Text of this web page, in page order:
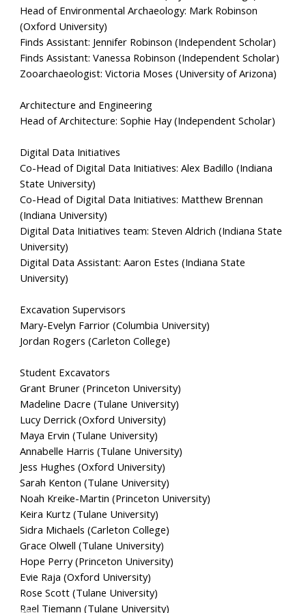
Head of Environmental Archaeology: Mark Robinson
(Oxford University)
Finds Assistant: Jennifer Robinson (Independent Scholar)
Finds Assistant: Vanessa Robinson (Independent Scholar)
Zooarchaeologist: Victoria Moses (University of Arizona)
Architecture and Engineering
Head of Architecture:Sophie Hay (Independent Scholar)
Digital Data Initiatives
Co-Head of Digital Data Initiatives: Alex Badillo (Indiana
State University)
Co-Head of Digital Data Initiatives: Matthew Brennan
(Indiana University)
Digital Data Initiatives team: Steven Aldrich (Indiana State
University)
Digital Data Assistant: Aaron Estes (Indiana State
University)
Excavation Supervisors
Mary-Evelyn Farrior (Columbia University)
Jordan Rogers (Carleton College)
Student Excavators
Grant Bruner (Princeton University)
Madeline Dacre (Tulane University)
Lucy Derrick (Oxford University)
Maya Ervin (Tulane University)
Annabelle Harris (Tulane University)
Jess Hughes (Oxford University)
Sarah Kenton (Tulane University)
Noah Kreike-Martin (Princeton University)
Keira Kurtz (Tulane University)
Sidra Michaels (Carleton College)
Grace Olwell (Tulane University)
Hope Perry (Princeton University)
Evie Raja (Oxford University)
Rose Scott (Tulane University)
Rael Tiemann (Tulane University)